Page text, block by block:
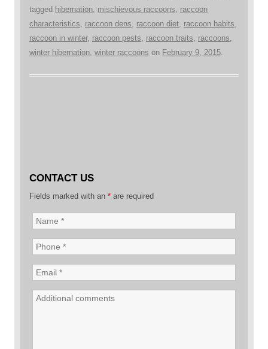
tagged hibernation mischievous raccoons
raccoon
characteristics
raccoon dens raccoon diet raccoon habits
raccoon in winter, raccoon pests raccoon traits raccoons
winter hibernation winter raccoons on February 9, 2015
CONTACT US
Fields marked with an * are required